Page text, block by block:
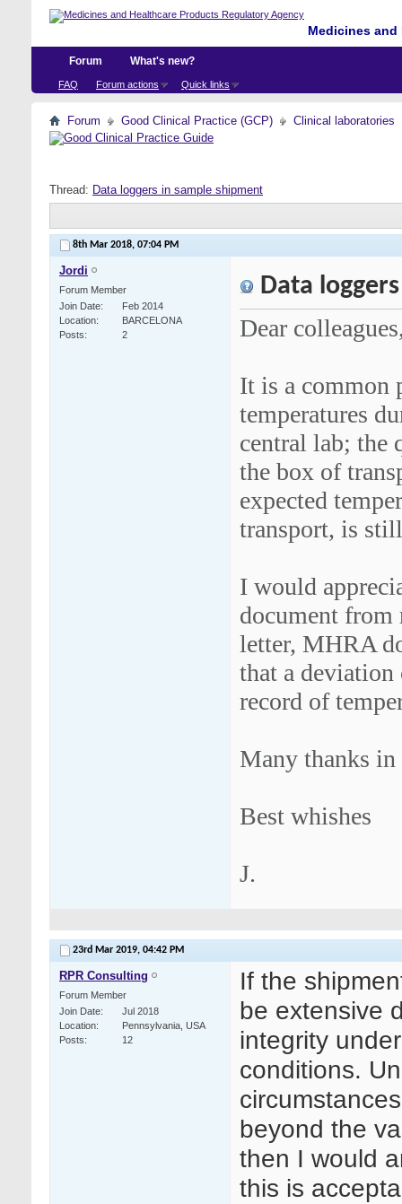
Medicines
Forum
FAQ Forum actions Quick links
What's new?
Forum Good Clinical Practice (GCP) Clinical laboratories
Thread: Data loggers in sample shipment
8th Mar 2018, 07:04 PM
Jordi
Forum Member
Join Date
Feb 2014
Location
BARCELONA
Posts
2
Data
Dear
It is a common
temperatures
central lab; the
the box of
expected
transport, is
I would
document
letter, MHRA
that a deviation
record of
Many thanks in
Best whishes
J.
23rd Mar 2019, 04:42 PM
RPR Consulting
Forum Member
Join Date
Jul 2018
Location
Pennsylvania, USA
Posts
12
If the
be extensive
integrity
conditions.
beyond the
then I would
this is